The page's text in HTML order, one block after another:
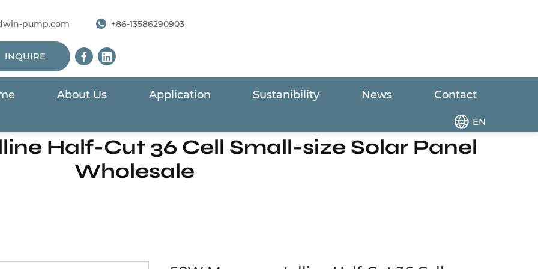
pump.com +86-13586290903
INQUIRE
About Us Application Sustanibility News Contact
EN
Half-Cut 36 Cell Small-size Solar Panel
Wholesale